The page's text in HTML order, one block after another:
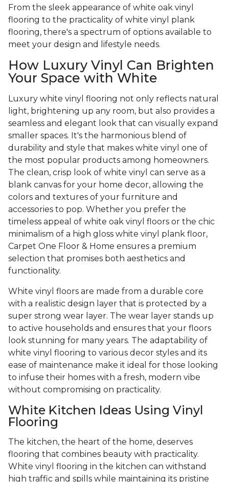
From the sleek appearance of white oak vinyl
flooring to the practicality of white vinyl plank
flooring, there's a spectrum of options available to
meet your design and lifestyle needs.
How Luxury Vinyl Can Brighten
Your Space with White
Luxury white vinyl flooring not only reflects natural
light, brightening up any room, but also provides a
seamless and elegant look that can visually expand
smaller spaces. It's the harmonious blend of
durability and style that makes white vinyl one of
the most popular products among homeowners.
The clean, crisp look of white vinyl can serve as a
blank canvas for your home decor, allowing the
colors and textures of your furniture and
accessories to pop. Whether you prefer the
timeless appeal of white oak vinyl floors or the chic
minimalism of a high gloss white vinyl plank floor,
Carpet One Floor & Home ensures a premium
selection that promises both aesthetics and
functionality.
White vinyl floors are made from a durable core
with a realistic design layer that is protected by a
super strong wear layer. The wear layer stands up
to active households and ensures that your floors
look stunning for many years. The adaptability of
white vinyl flooring to various decor styles and its
ease of maintenance make it ideal for those looking
to infuse their homes with a fresh, modern vibe
without compromising on practicality.
White Kitchen Ideas Using Vinyl
Flooring
The kitchen, the heart of the home, deserves
flooring that combines beauty with practicality.
White vinyl flooring in the kitchen can withstand
high traffic and spills while maintaining its pristine